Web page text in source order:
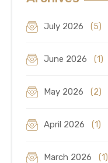
July 2026 (5)
June 2026 (1)
May 2026 (2)
April 2026 (1)
March 2026 (1)